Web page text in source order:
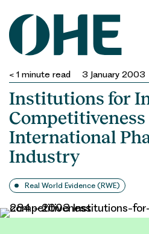
content
< 1 minute read 3 January 2003
Institutions for
International
Industry
Real World Evidence (RWE)